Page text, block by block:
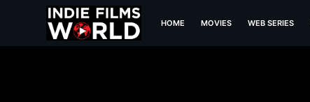
HOME MOVIES WEB SERIES